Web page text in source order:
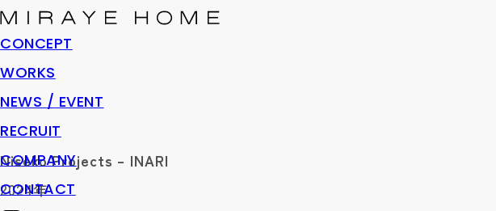
CONCEPT
WORKS
NEWS / EVENT
RECRUIT
COMPANY
CONTACT
Niseko Projects – INARI
2024年